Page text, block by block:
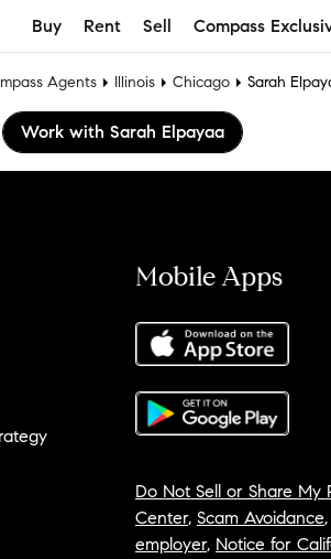
Buy Rent Sell Compass
Agents Illinois Chicago Sarah
Work with Sarah Elpayaa
Mobile Apps
Do Not Sell or Share My
Center, Scam Avoidance,
employer, Notice for